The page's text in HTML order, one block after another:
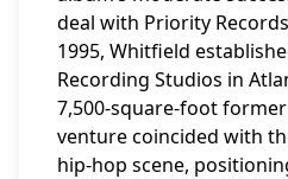
deal with Priority
1995, Whitfield
Recording Studios in
7,500-square-foot
venture coincided with
hip-hop scene,